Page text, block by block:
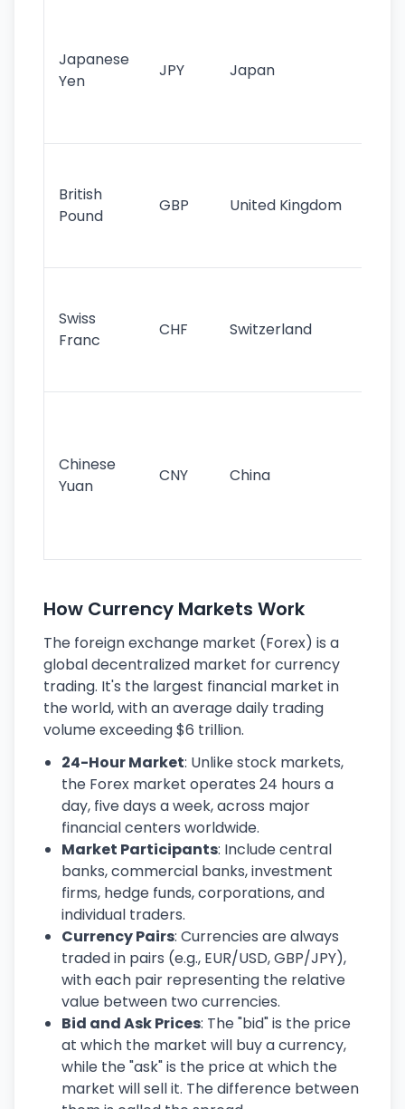
Japanese
Yen
JPY Japan
British
Pound
GBP United Kingdom
Swiss
Franc
CHF Switzerland
Chinese
Yuan
CNY China
How Currency Markets Work
The foreign exchange market (Forex) is a
global decentralized market for currency
trading. It's the largest financial market in
the world, with an average daily trading
volume exceeding $6 trillion.
24-Hour Market: Unlike stock markets,
the Forex market operates 24 hours a
day, five days a week, across major
financial centers worldwide.
Market Participants: Include central
banks, commercial banks, investment
firms, hedge funds, corporations, and
individual traders.
Currency Pairs: Currencies are always
traded in pairs (e.g., EUR/USD, GBP/JPY),
with each pair representing the relative
value between two currencies.
Bid and Ask Prices: The "bid" is the price
at which the market will buy a currency,
while the "ask" is the price at which the
market will sell it. The difference between